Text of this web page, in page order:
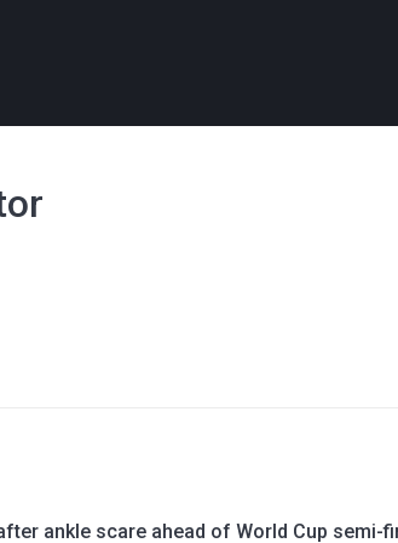
ankle scare ahead of World Cup semi-